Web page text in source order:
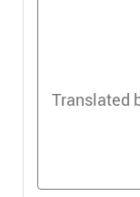
Translated